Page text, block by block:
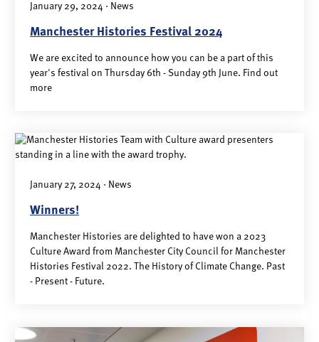
January 29, 2024 · News
Manchester Histories Festival 2024
We are excited to announce how you can be a part of this
year's festival on Thursday 6th - Sunday 9th June. Find out
more
January 27, 2024 · News
Winners!
Manchester Histories are delighted to have won a 2023
Culture Award from Manchester City Council for Manchester
Histories Festival 2022. The History of Climate Change. Past
- Present - Future.